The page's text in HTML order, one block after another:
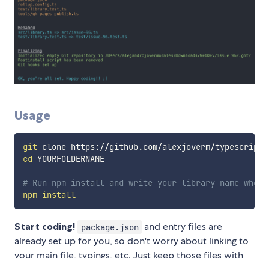
Usage
git
cd YOURFOLDERNAME
# Run npm install and write your library name
npm install
Start coding! package.json and entry files are
already set up for you, so don't worry about linking to